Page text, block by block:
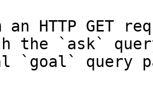
an HTTP GET
the `ask`
`goal` query